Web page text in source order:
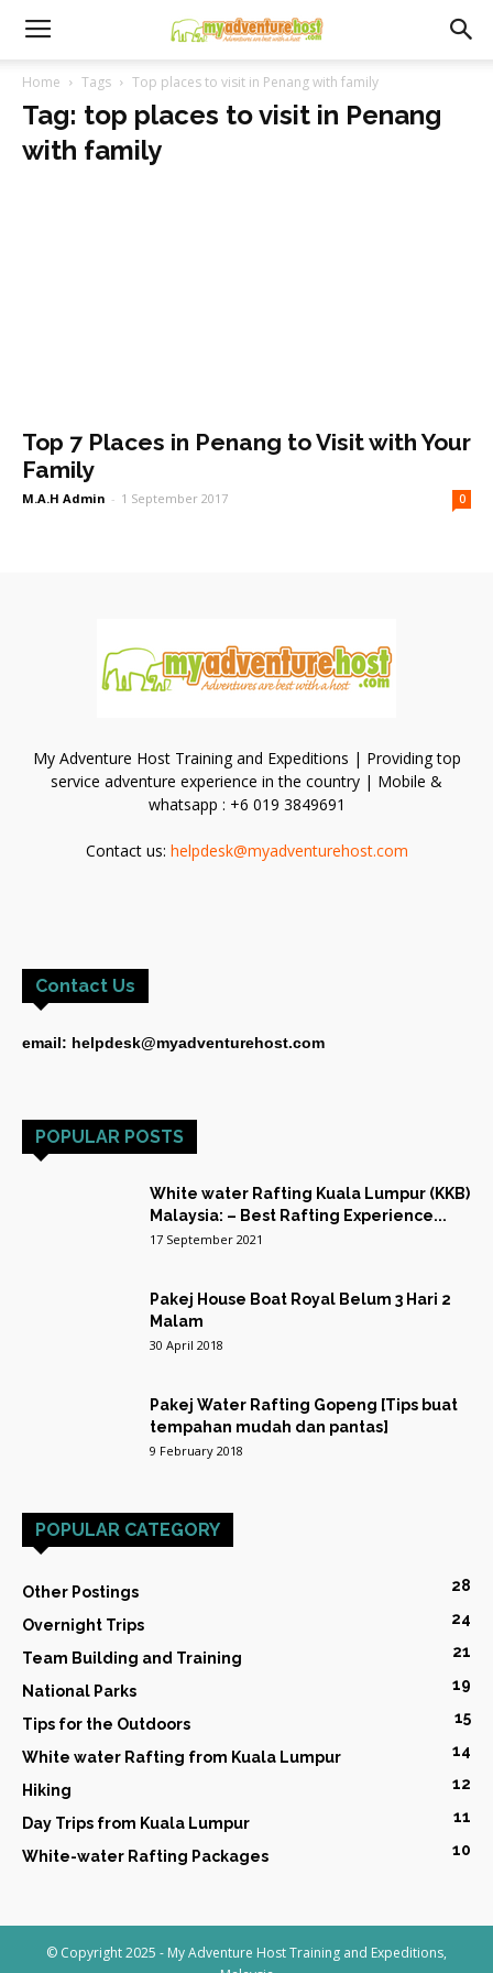
Home Tags Top places to visit in Penang with family
Tag: top places to visit in Penang
with family
Top 7 Places in Penang to Visit with Your
Family
M.A.H Admin - 1 September 2017 0
My Adventure Host Training and Expeditions | Providing top
service adventure experience in the country | Mobile &
whatsapp : +6 019 3849691
Contact us: helpdesk@myadventurehost.com
Contact Us
email: helpdesk@myadventurehost.com
POPULAR POSTS
White water Rafting Kuala Lumpur (KKB)
Malaysia: – Best Rafting Experience...
17 September 2021
Pakej House Boat Royal Belum 3 Hari 2
Malam
30 April 2018
Pakej Water Rafting Gopeng [Tips buat
tempahan mudah dan pantas]
9 February 2018
POPULAR CATEGORY
Other Postings 28
Overnight Trips 24
Team Building and Training 21
National Parks 19
Tips for the Outdoors 15
White water Rafting from Kuala Lumpur 14
Hiking 12
Day Trips from Kuala Lumpur 11
White-water Rafting Packages 10
© Copyright 2025 - My Adventure Host Training and Expeditions,